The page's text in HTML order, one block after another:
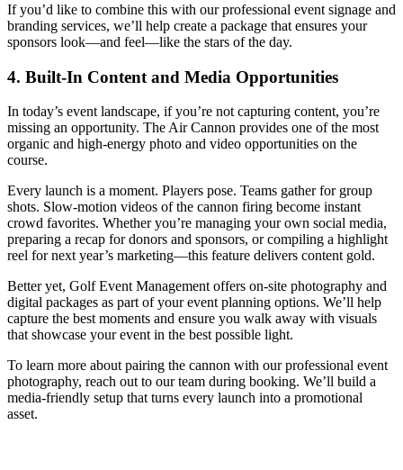
If you’d like to combine this with our professional event signage and
branding services, we’ll help create a package that ensures your
sponsors look—and feel—like the stars of the day.
4. Built-In Content and Media Opportunities
In today’s event landscape, if you’re not capturing content, you’re
missing an opportunity. The Air Cannon provides one of the most
organic and high-energy photo and video opportunities on the
course.
Every launch is a moment. Players pose. Teams gather for group
shots. Slow-motion videos of the cannon firing become instant
crowd favorites. Whether you’re managing your own social media,
preparing a recap for donors and sponsors, or compiling a highlight
reel for next year’s marketing—this feature delivers content gold.
Better yet, Golf Event Management offers on-site photography and
digital packages as part of your event planning options. We’ll help
capture the best moments and ensure you walk away with visuals
that showcase your event in the best possible light.
To learn more about pairing the cannon with our professional event
photography, reach out to our team during booking. We’ll build a
media-friendly setup that turns every launch into a promotional
asset.